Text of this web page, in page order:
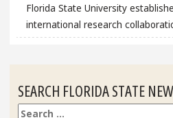
Florida State University
international research
SEARCH FLORIDA STATE
Search